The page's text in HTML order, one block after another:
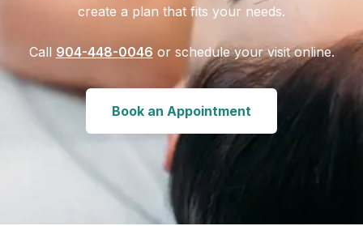
create a plan that fits your needs.
Call 904-448-0046 or schedule your visit online.
Book an Appointment